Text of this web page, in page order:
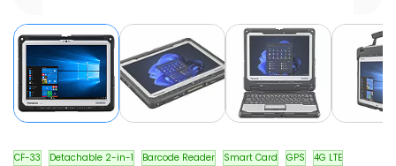
CF-33 Detachable 2-in-1 Barcode Reader Smart Card GPS 4G LTE